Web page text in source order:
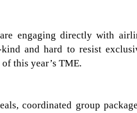
engaging directly with
kind and hard to resist
this year’s TME.
coordinated group